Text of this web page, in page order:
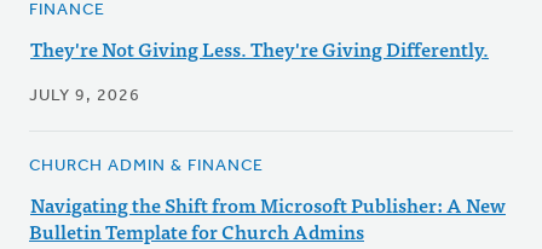
FINANCE
They're Not Giving Less. They're Giving Differently.
JULY 9, 2026
CHURCH ADMIN & FINANCE
Navigating the Shift from Microsoft Publisher: A New
Bulletin Template for Church Admins